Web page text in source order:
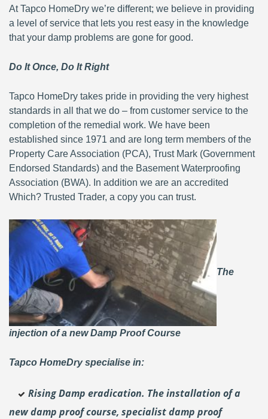
At Tapco HomeDry we’re different; we believe in providing
a level of service that lets you rest easy in the knowledge
that your damp problems are gone for good.
Do It Once, Do It Right
Tapco HomeDry takes pride in providing the very highest
standards in all that we do – from customer service to the
completion of the remedial work. We have been
established since 1971 and are long term members of the
Property Care Association (PCA), Trust Mark (Government
Endorsed Standards) and the Basement Waterproofing
Association (BWA). In addition we are an accredited
Which? Trusted Trader, a copy you can trust.
The
injection of a new Damp Proof Course
Tapco HomeDry specialise in:
Rising Damp eradication. The installation of a
new damp proof course, specialist damp proof